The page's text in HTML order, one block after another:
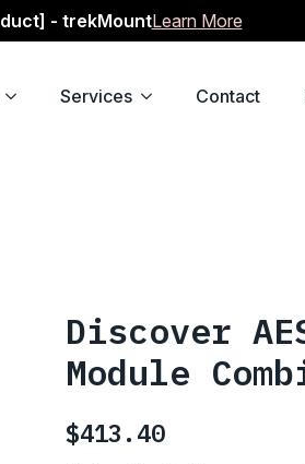
- trekMountLearn More
Services Contact
Discover
Module
$413.40